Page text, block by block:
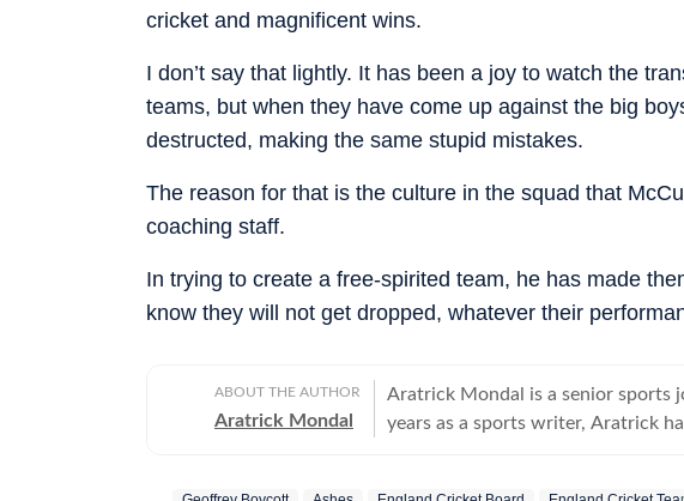
cricket and magnificent wins.
I don’t say that lightly. It has been a joy to watch the
teams, but when they have come up against the big
destructed, making the same stupid mistakes.
The reason for that is the culture in the squad that
coaching staff.
In trying to create a free-spirited team, he has made
know they will not get dropped, whatever their
ABOUT THE AUTHOR
Aratrick Mondal
Aratrick Mondal is a senior sports
years as a sports writer, Aratrick